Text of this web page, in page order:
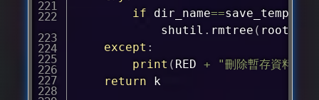
if dir_name==save_temp_dir
			shutil
. rmtree (
except :
print ( RED +
"刪除暫存資料夾
return k